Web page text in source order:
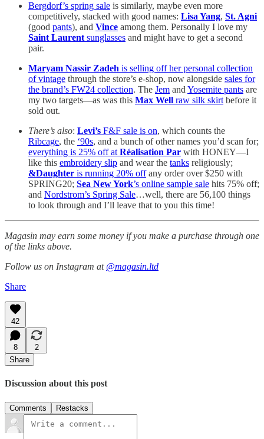
Bergdorf’s spring sale is similarly, maybe even more
competitively, stacked with good names: Lisa Yang, St. Agni
(good pants), and Vince among them. Personally I love my
Saint Laurent sunglasses and might have to get a second
pair.
Maryam Nassir Zadeh is selling off her personal collection
of vintage through the store’s e-shop, now alongside sales for
the brand’s FW24 collection. The Jem and Yosemite pants are
my two targets—as was this Max Well raw silk skirt before it
sold out.
There’s also: Levi’s F&F sale is on, which counts the
Ribcage, the ‘90s, and a bunch of other names you’d scan for;
everything is 25% off at Réalisation Par with HONEY—I
like this embroidery slip and wear the tanks religiously;
&Daughter is running 20% offany order over $250 with
SPRING20; Sea New York’s online sample sale hits 75% off;
and Nordstrom’s Spring Sale…well, there are 56,100 things
to look through and I’ll leave that to you this time!
Magasin may earn some money if you make a purchase through one
of the links above.
Follow us on Instagram at @magasin.ltd
Share
42
8
2
Share
Discussion about this post
Comments Restacks